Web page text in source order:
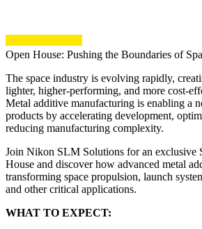
Open House: Pushing the Boundaries of
The space industry is evolving rapidly,
lighter, higher-performing, and more cost-
Metal additive manufacturing is enabling a
products by accelerating development,
reducing manufacturing complexity.
Join Nikon SLM Solutions for an exclusive
House and discover how advanced metal
transforming space propulsion, launch
and other critical applications.
WHAT TO EXPECT: